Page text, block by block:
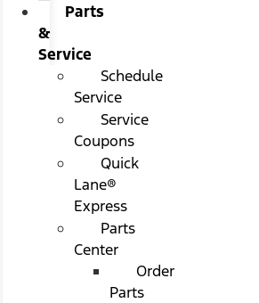
Parts
&
Service
Schedule
Service
Service
Coupons
Quick
Lane®
Express
Parts
Center
Order
Parts